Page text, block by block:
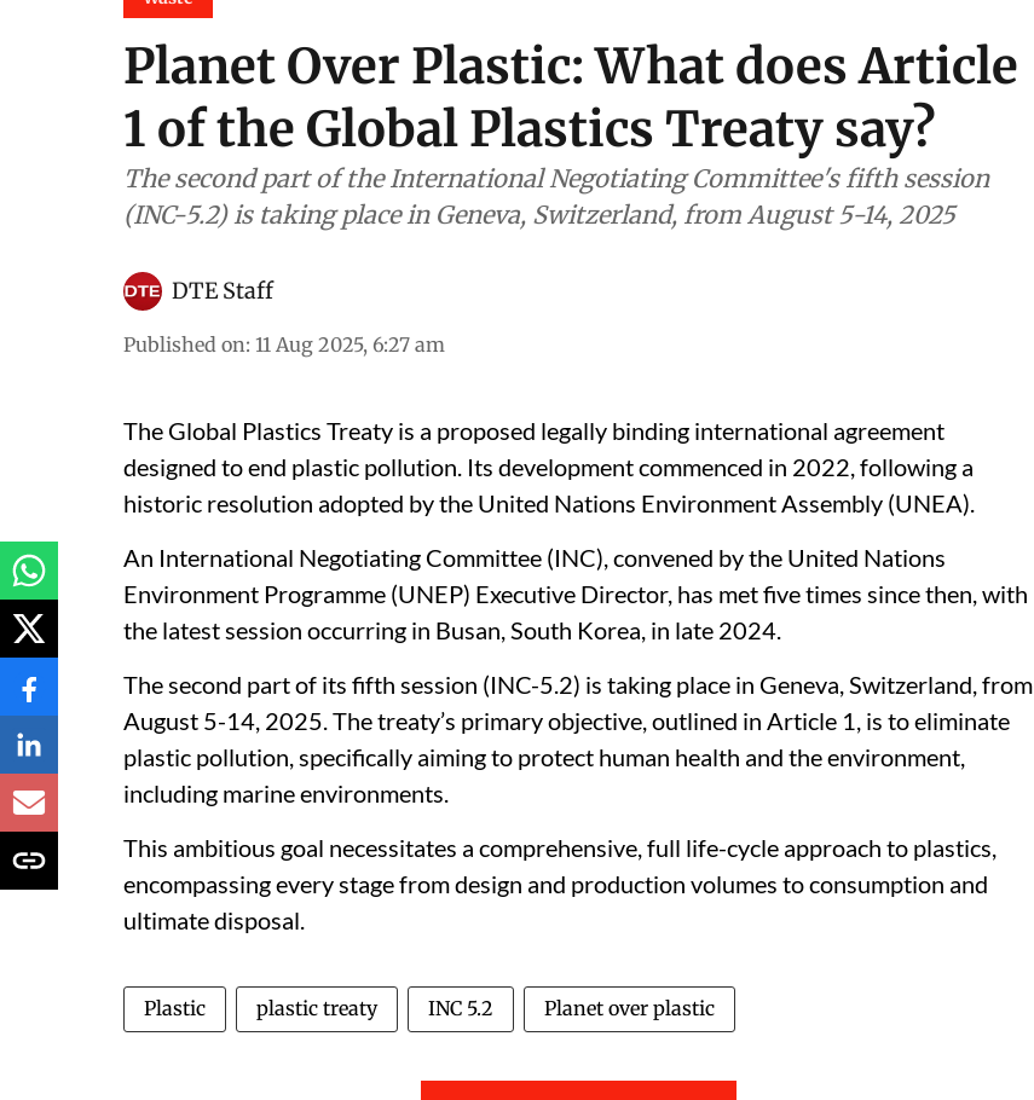
Planet Over Plastic: What does Article
1 of the Global Plastics Treaty say?
The second part of the International Negotiating Committee's fifth session
(INC-5.2) is taking place in Geneva, Switzerland, from August 5-14, 2025
DTE Staff
Published on: 11 Aug 2025, 6:27 am
The Global Plastics Treaty is a proposed legally binding international agreement
designed to end plastic pollution. Its development commenced in 2022, following a
historic resolution adopted by the United Nations Environment Assembly (UNEA).
An International Negotiating Committee (INC), convened by the United Nations
Environment Programme (UNEP) Executive Director, has met five times since then, with
the latest session occurring in Busan, South Korea, in late 2024.
The second part of its fifth session (INC-5.2) is taking place in Geneva, Switzerland, from
August 5-14, 2025. The treaty’s primary objective, outlined in Article 1, is to eliminate
plastic pollution, specifically aiming to protect human health and the environment,
including marine environments.
This ambitious goal necessitates a comprehensive, full life-cycle approach to plastics,
encompassing every stage from design and production volumes to consumption and
ultimate disposal.
Plastic plastic treaty INC 5.2 Planet over plastic